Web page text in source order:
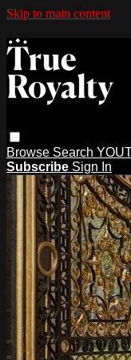
Skip to main content
Browse Search
Subscribe Sign In